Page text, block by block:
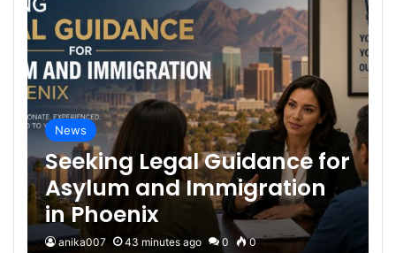
News
Seeking Legal Guidance for
Asylum and Immigration
in Phoenix
anika007 43 minutes ago 0 0